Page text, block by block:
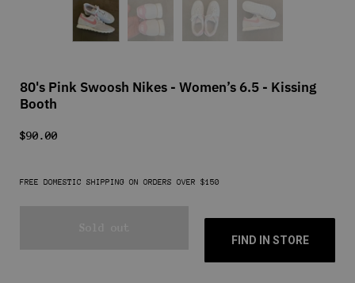
80's Pink Swoosh Nikes - Women’s 6.5 - Kissing
Booth
$90.00
FREE DOMESTIC SHIPPING ON ORDERS OVER $150
FIND IN STORE